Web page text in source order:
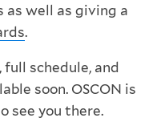
as well as giving a
.
schedule, and
soon. OSCON is
see you there.